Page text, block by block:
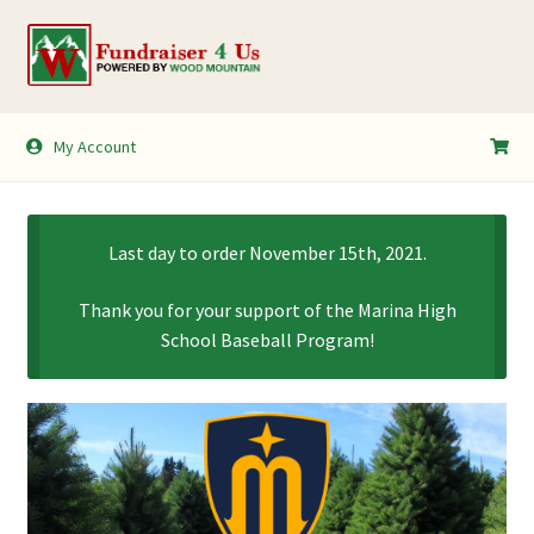
Skip
to
Skip
to
My Account
My Account
Last day to order November 15th, 2021.
Thank you for your support of the Marina High
School Baseball Program!